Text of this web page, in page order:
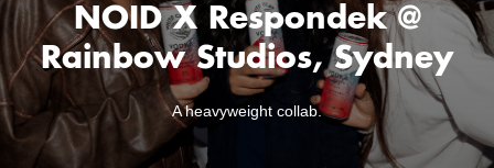
NOID X Respondek @
Rainbow Studios, Sydney
A heavyweight collab.